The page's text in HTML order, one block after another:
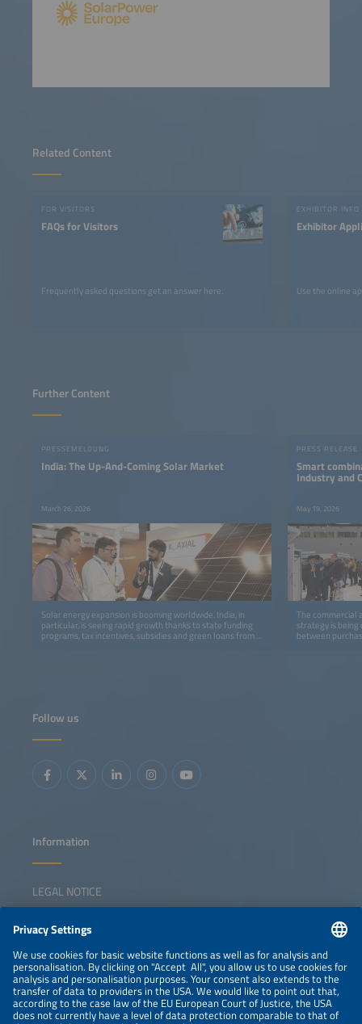
Related Content
FOR VISITORS
FAQs for Visitors
Frequently asked questions get an answer here.
EXHIBITOR INFO
Exhibitor
Use the online
Further Content
PRESSEMELDUNG
India: The Up-And-Coming Solar Market
March 26, 2026
Solar energy expansion is booming worldwide. India, in
particular, is seeing rapid growth thanks to state funding
programs, tax incentives, subsidies and green loans from
PRESS RELEASE
Smart
Industry and
May 19, 2026
The commercial
strategy is
between
Follow us
Information
LEGAL NOTICE
NEWSLETTER
PRIVACY POLICY
PRIVACY SETTINGS